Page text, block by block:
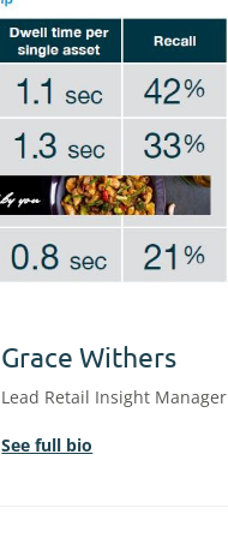
Grace Withers
Lead Retail Insight Manager
See full bio